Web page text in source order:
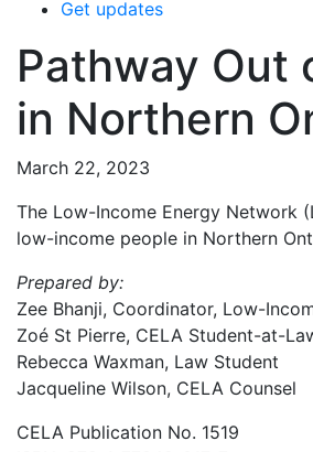
Get updates
Pathway Out
in Northern
March 22, 2023
The Low-Income Energy Network
low-income people in Northern
Prepared by:
Zee Bhanji, Coordinator, Low-
Zoé St Pierre, CELA Student-at-
Rebecca Waxman, Law Student
Jacqueline Wilson, CELA Counsel
CELA Publication No. 1519